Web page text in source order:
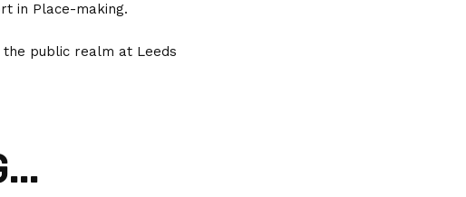
in Place-making.
public realm at Leeds